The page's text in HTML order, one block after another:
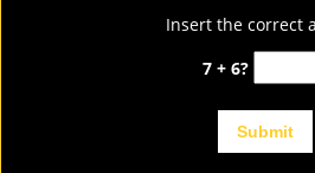
Insert the correct
7 + 6?